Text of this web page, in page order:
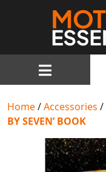
Home/Accessories /
BY SEVEN’ BOOK